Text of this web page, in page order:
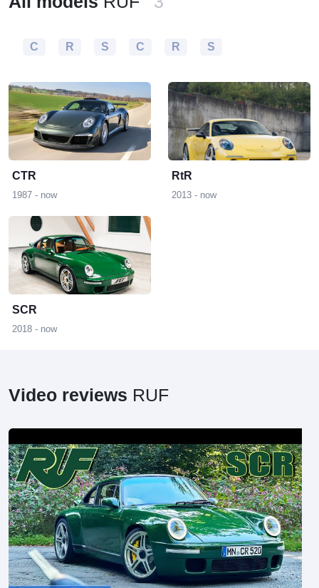
C R S C R S
C
CTR
1987 - now
R
RtR
2013 - now
SCR
2018 - now
Video reviews RUF